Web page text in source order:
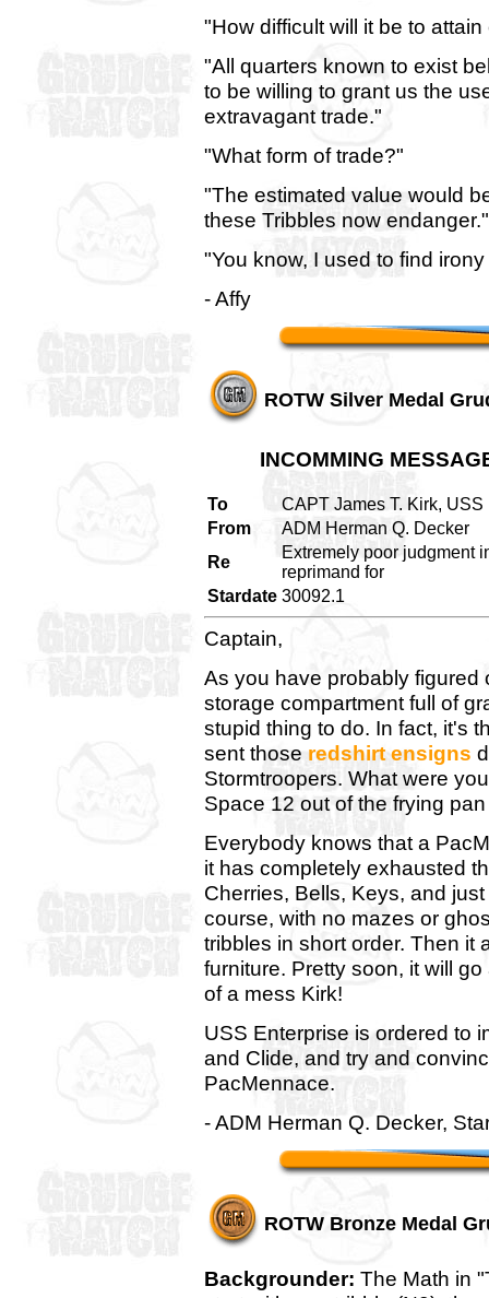
"How difficult will it be to
"All quarters known to exist
to be willing to grant us the
extravagant trade."
"What form of trade?"
"The estimated value would
these Tribbles now endanger."
"You know, I used to find
- Affy
ROTW Silver Medal
INCOMMING
To
CAPT James T. Kirk, USS
From
ADM Herman Q. Decker
Re
Extremely poor judgment
reprimand for
Stardate 30092.1
Captain,
As you have probably figured
storage compartment full of
stupid thing to do. In fact, it's
sent those redshirt ensigns
Stormtroopers. What were
Space 12 out of the frying
Everybody knows that a
it has completely exhausted
Cherries, Bells, Keys, and
course, with no mazes or
tribbles in short order. Then it
furniture. Pretty soon, it will
of a mess Kirk!
USS Enterprise is ordered to
and Clide, and try and
PacMennace.
- ADM Herman Q. Decker,
ROTW Bronze Medal
Backgrounder: The Math in